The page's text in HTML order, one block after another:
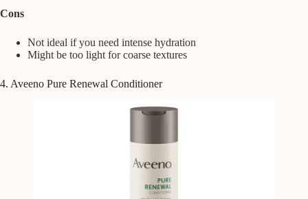
Cons
Not ideal if you need intense hydration
Might be too light for coarse textures
4. Aveeno Pure Renewal Conditioner